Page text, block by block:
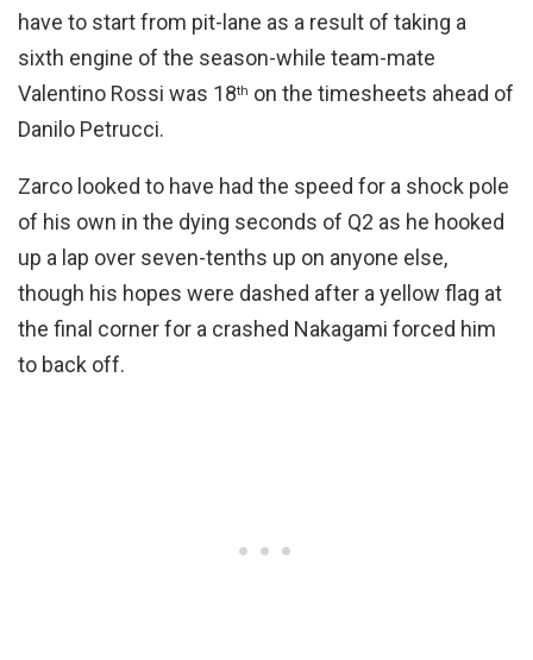
have to start from pit-lane as a result of taking a
sixth engine of the season-while team-mate
Valentino Rossi was 18th on the timesheets ahead of
Danilo Petrucci.
Zarco looked to have had the speed for a shock pole
of his own in the dying seconds of Q2 as he hooked
up a lap over seven-tenths up on anyone else,
though his hopes were dashed after a yellow flag at
the final corner for a crashed Nakagami forced him
to back off.